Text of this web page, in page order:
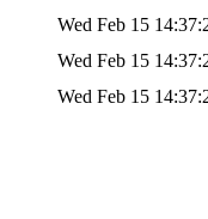
Wed Feb 15
Wed Feb 15
Wed Feb 15